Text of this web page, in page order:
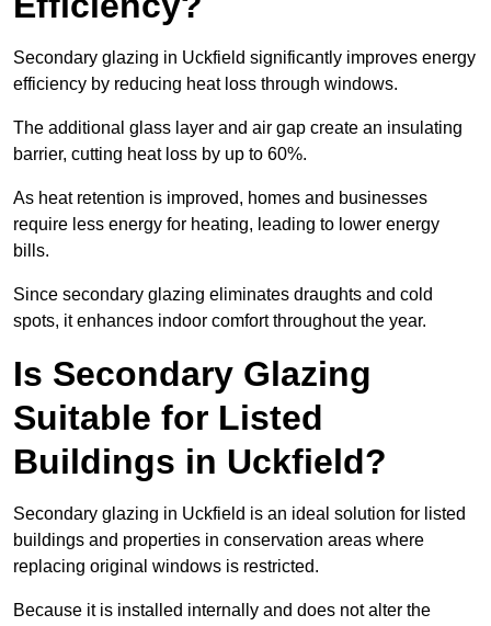
Secondary glazing in Uckfield significantly improves energy
efficiency by reducing heat loss through windows.
The additional glass layer and air gap create an insulating
barrier, cutting heat loss by up to 60%.
As heat retention is improved, homes and businesses
require less energy for heating, leading to lower energy
bills.
Since secondary glazing eliminates draughts and cold
spots, it enhances indoor comfort throughout the year.
Is Secondary Glazing
Suitable for Listed
Buildings in Uckfield?
Secondary glazing in Uckfield is an ideal solution for listed
buildings and properties in conservation areas where
replacing original windows is restricted.
Because it is installed internally and does not alter the